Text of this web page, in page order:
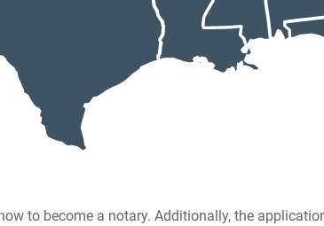
to become a notary. Additionally, the